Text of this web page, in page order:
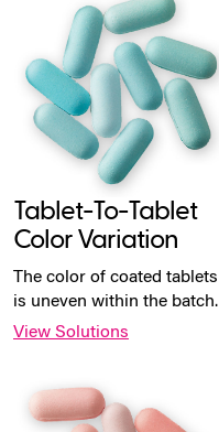
Tablet-To-Tablet
Color Variation
The color of coated tablets
is uneven within the batch.
View Solutions